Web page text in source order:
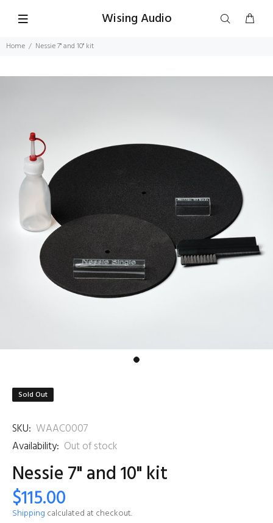
Wising Audio
Home Nessie 7" and 10" kit
Sold Out
SKU: WAAC0007
Availability: Out of stock
Nessie 7" and 10" kit
$115.00
Shipping calculated at checkout.